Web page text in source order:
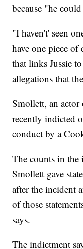
because "he
"I haven't' seen
have one piece of
that links Jussie
allegations that
Smollett, an
recently indicted
conduct by a
The counts in
Smollett gave
after the incident
of those
says.
The indictment